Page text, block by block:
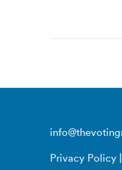
Privacy Policy